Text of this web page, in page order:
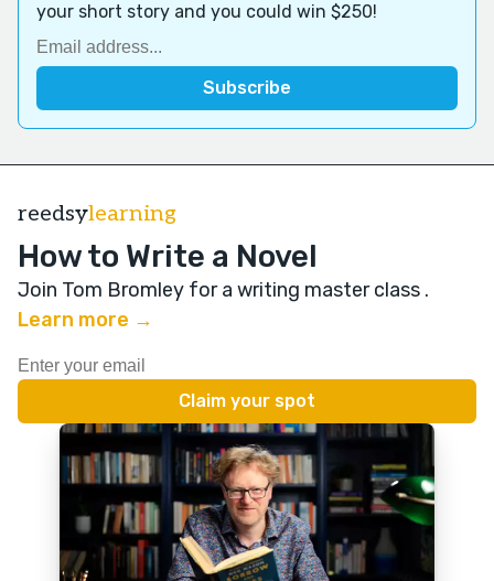
your short story and you could win $250!
reedsylearning
How to Write a Novel
Join Tom Bromley for a writing master class .
Learn more →